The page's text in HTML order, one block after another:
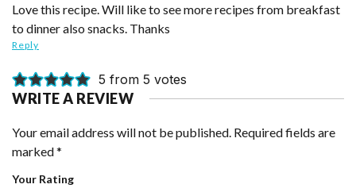
Love this recipe. Will like to see more recipes from breakfast
to dinner also snacks. Thanks
Reply
5 from 5 votes
WRITE A REVIEW
Your email address will not be published. Required fields are
marked*
Your Rating